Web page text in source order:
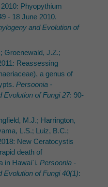
Phyopythium
- 18 June 2010.
and Evolution of
Groenewald, J.Z.;
Reassessing
a genus of
Persoonia -
Evolution of Fungi 27: 90-
M.J.; Harrington,
L.S.; Luiz, B.C.;
New Ceratocystis
death of
in Hawai`i. Persoonia -
Evolution of Fungi 40(1):